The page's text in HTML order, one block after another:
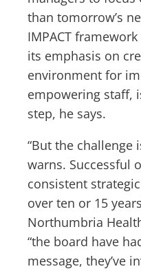
than tomorrow’s
IMPACT
its emphasis on
environment for
empowering staff,
step, he says.
“But the challenge
warns. Successful
consistent
over ten or 15
Northumbria
“the board have
message, they’ve